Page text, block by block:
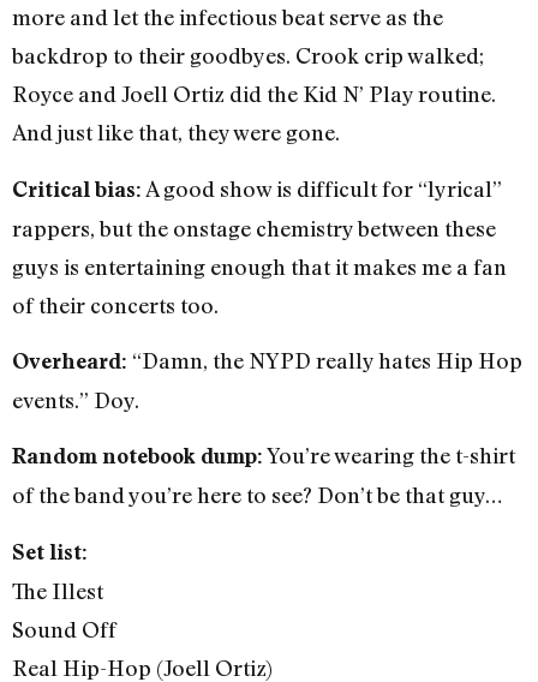
more and let the infectious beat serve as the
backdrop to their goodbyes. Crook crip walked;
Royce and Joell Ortiz did the Kid N’ Play routine.
And just like that, they were gone.
Critical bias: A good show is difficult for “lyrical”
rappers, but the onstage chemistry between these
guys is entertaining enough that it makes me a fan
of their concerts too.
Overheard: “Damn, the NYPD really hates Hip Hop
events.” Doy.
Random notebook dump:You’re wearing the t-shirt
of the band you’re here to see? Don’t be that guy…
Set list:
The Illest
Sound Off
Real Hip-Hop (Joell Ortiz)